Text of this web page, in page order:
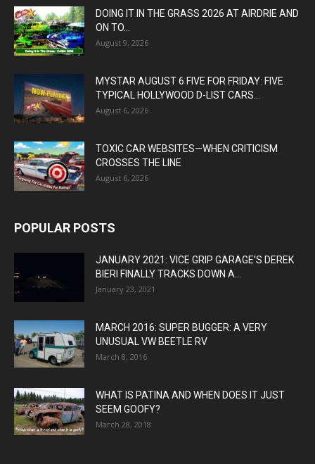
DOING IT IN THE GRASS 2026 AT AIRDRIE AND
ON TO...
August 9, 2026
MYSTAR AUGUST 6 FIVE FOR FRIDAY: FIVE
TYPICAL HOLLYWOOD D-LIST CARS...
August 6, 2026
TOXIC CAR WEBSITES—WHEN CRITICISM
CROSSES THE LINE
August 6, 2026
POPULAR POSTS
JANUARY 2021: VICE GRIP GARAGE’S DEREK
BIERI FINALLY TRACKS DOWN A...
January 23, 2021
MARCH 2016: SUPER BUGGER: A VERY
UNUSUAL VW BEETLE RV
March 8, 2016
WHAT IS PATINA AND WHEN DOES IT JUST
SEEM GOOFY?
March 28, 2018